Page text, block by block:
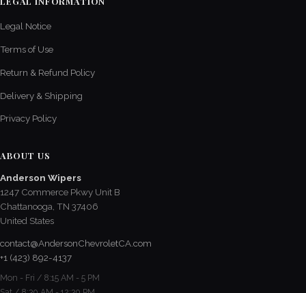
Legal Notice
Terms of Use
Return & Refund Policy
Delivery & Shipping
Privacy Policy
ABOUT US
Anderson Wipers
1247 Commerce Pkwy Unit B
Chattanooga, TN 37406
United States
contact@AndersonChevroletCA.com
+1 (423) 892-4137
Mon - Fri / 8:15 AM - 5 PM